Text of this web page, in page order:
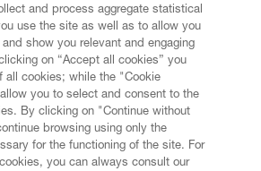
and process aggregate statistical
use the site as well as to allow you
show you relevant and engaging
on “Accept all cookies” you
all cookies; while the "Cookie
you to select and consent to the
By clicking on "Continue without
browsing using only the
for the functioning of the site. For
you can always consult our